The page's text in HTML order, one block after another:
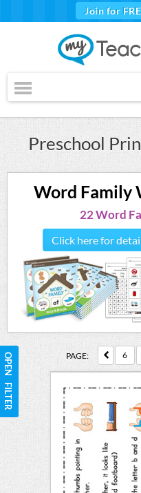
Join for
Preschool
Word Family
22 Word
Click here for
OPEN FILTER PAGE: 6